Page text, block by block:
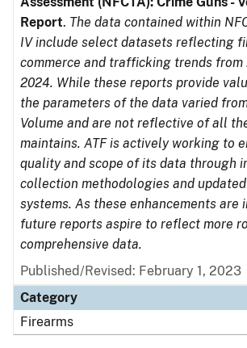
Report. The data contained within
IV include select datasets reflecting
commerce and trafficking trends from
2024. While these reports provide
the parameters of the data varied
Volume and are not reflective of all
maintains. ATF is actively working to
quality and scope of its data through
collection methodologies and
systems. As these enhancements are
future reports aspire to reflect more
comprehensive data.
Published/Revised: February 1, 2023
Category
Firearms